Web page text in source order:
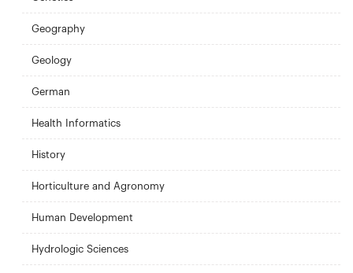
Geography
Geology
German
Health Informatics
History
Horticulture and Agronomy
Human Development
Hydrologic Sciences